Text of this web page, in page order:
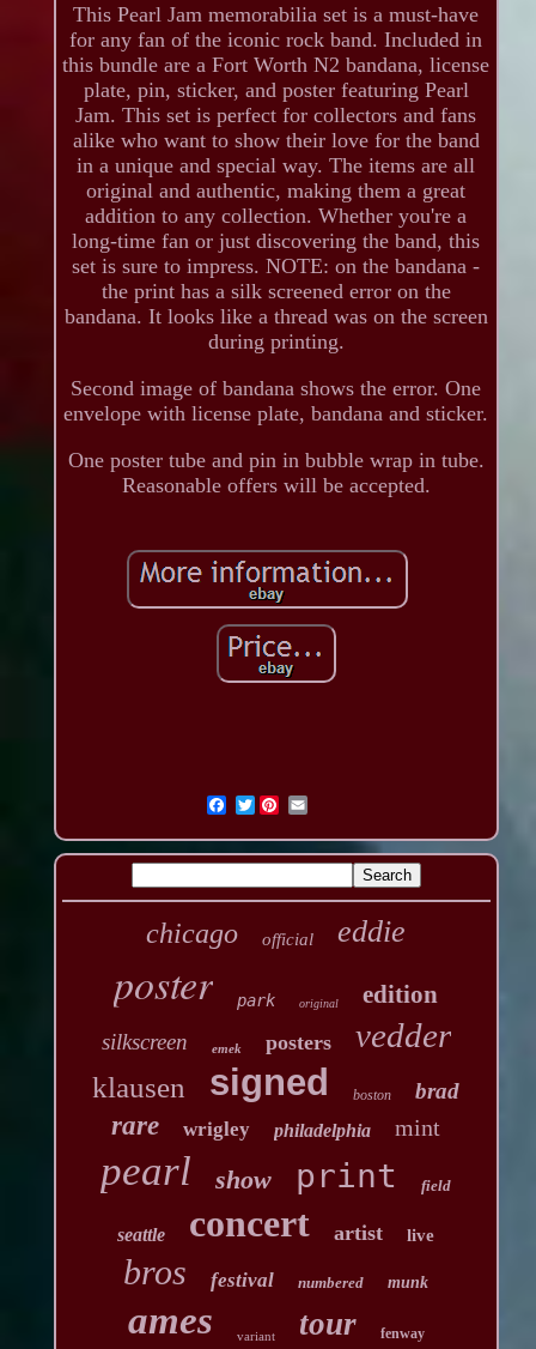
This Pearl Jam memorabilia set is a must-have
for any fan of the iconic rock band. Included in
this bundle are a Fort Worth N2 bandana, license
plate, pin, sticker, and poster featuring Pearl
Jam. This set is perfect for collectors and fans
alike who want to show their love for the band
in a unique and special way. The items are all
original and authentic, making them a great
addition to any collection. Whether you're a
long-time fan or just discovering the band, this
set is sure to impress. NOTE: on the bandana -
the print has a silk screened error on the
bandana. It looks like a thread was on the screen
during printing.
Second image of bandana shows the error. One
envelope with license plate, bandana and sticker.
One poster tube and pin in bubble wrap in tube.
Reasonable offers will be accepted.
Twitter
chicago official eddie
poster park original edition
silkscreen emek posters vedder
klausen signed boston brad
rare wrigley philadelphia mint
pearl show print field
seattle concert artist live
bros festival numbered munk
ames variant tour fenway